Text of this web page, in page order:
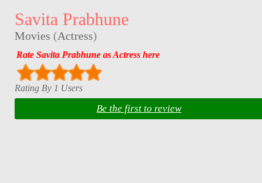
Savita Prabhune
Movies (Actress)
Rate Savita Prabhune as Actress here
Rating By 1 Users
Be the first to review